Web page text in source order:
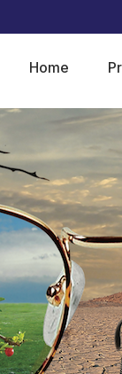
Home